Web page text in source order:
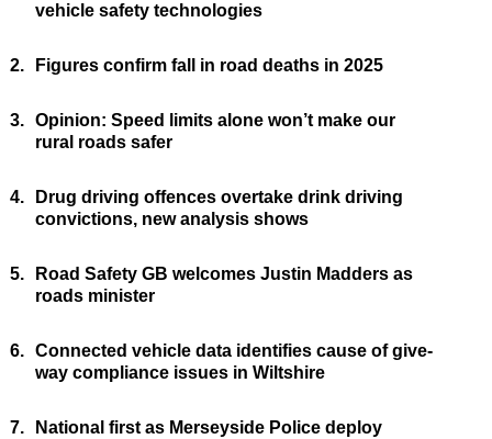
vehicle safety technologies
2. Figures confirm fall in road deaths in 2025
3. Opinion: Speed limits alone won’t make our
rural roads safer
4.
Drug driving offences overtake drink driving
convictions, new analysis shows
5.
Road Safety GB welcomes Justin Madders as
roads minister
6. Connected vehicle data identifies cause of give-
way compliance issues in Wiltshire
7.
National first as Merseyside Police deploy